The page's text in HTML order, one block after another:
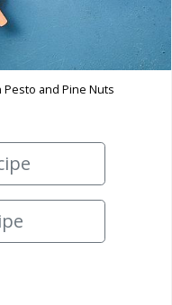
Pesto and Pine Nuts